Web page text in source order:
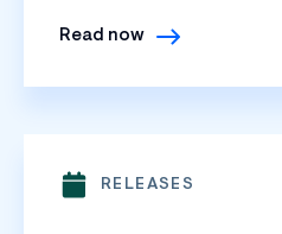
Read now
RELEASES